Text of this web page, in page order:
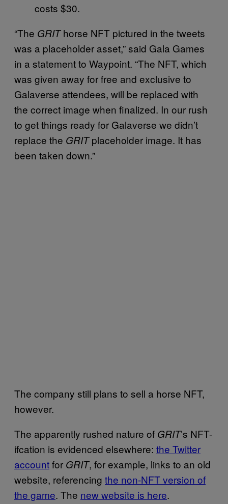
costs $30.
“The GRIThorse NFT pictured in the tweets
was a placeholder asset,” said Gala Games
in a statement to Waypoint. “The NFT, which
was given away for free and exclusive to
Galaverse attendees, will be replaced with
the correct image when finalized. In our rush
to get things ready for Galaverse we didn’t
replace the GRITplaceholder image. It has
been taken down.”
The company still plans to sell a horse NFT,
however.
The apparently rushed nature of GRIT’s NFT-
ifcation is evidenced elsewhere: the Twitter
accountfor GRIT, for example, links to an old
website, referencing the non-NFT version of
the game. The new website is here.